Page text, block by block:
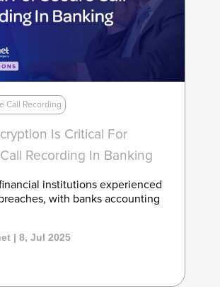
Call Recording
Is Critical For
Recording In Banking
institutions experienced
with banks accounting
| 8, Jul 2025